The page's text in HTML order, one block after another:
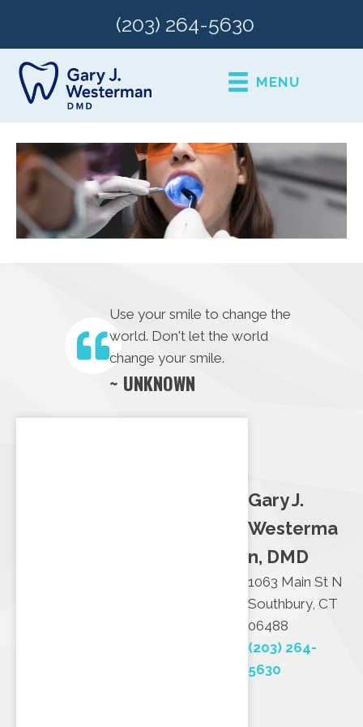
(203) 264-5630
MENU
Use your smile to change the
world. Don't let the world
change your smile.
~ UNKNOWN
Gary J.
Westerma
n, DMD
1063 Main St N
Southbury, CT
06488
(203) 264-
5630